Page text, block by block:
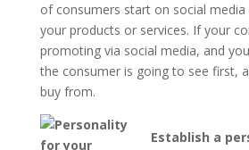
of consumers start on social
your products or services. If your
promoting via social media, and
the consumer is going to see first,
buy from.
Establish a